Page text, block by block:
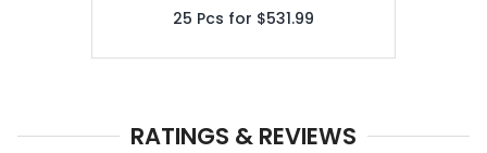
25 Pcs for $531.99
RATINGS & REVIEWS